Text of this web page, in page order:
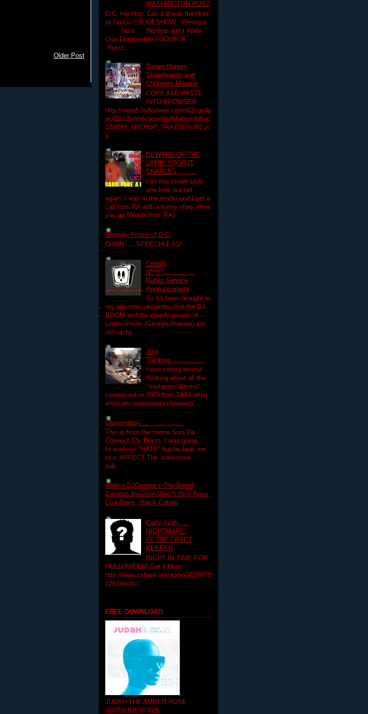
Older Post
WASHINGTON POST
D.C. Hip-Hop: Can it Break the Hold
of Go-Go? SLIDESHOW Previous
Next Hip-hop artist Wale.
(Jon Dragonette) TOOLBOX
Resiz...
Darren Harper-
Skateboards and
Choppers Mixtape
COPY AND PASTE
INTO BROWSER
http://www5.hulkshare.com/d/2cgo4p
ec63zc2ynmfxlasw3gul6fabsjiord5uc
324/DH_SBCHOP_TRAYZE%202.zi
p
BEWARE OF THE
LAME! STOP IT
CHARLES..........
I let this clown slide
one time but not
again. I was in the studio and I get a
call from RA with a funny story. Here
you go (Words from RA) ...
Woosie- Prince of D.C.
DAMN......SPEECHLESS!
Greedy
N*****................
Public Service
Announcement
So it's been brought to
my attention yesterday that the DJ
BOOM and the greedy people of
Listen Vision (Georgia Avenue) are
still up to ...
Just
Thinking.................
I was sitting around
thinking about all the
"mixtapes/albums"
coming out in 2009 from DMV artist
and I am interested in knowing......
Observation......................
This is from the homie Suni Da
Connect (Oy Boyz). I was going
to analysis "HATE" but he beat me
to it. AFFECT The conscious
sub...
Wale x DJOmega x The Board
Campus Invasion Vlog ft Rick Ross,
Lisa Raye , Black Cobain
Carty-Yeah......
NIGHTMARE"
FT.THE CRYPT
KEEPER
RIGHT IN TIME FOR
HOLLOWEEN! Get it Here:
http://www.zshare.net/audio/2039979
2292abc2c/
FREE DOWNLOAD
JUDAH-THE AMBER ROSE
INSTRUMENTALS